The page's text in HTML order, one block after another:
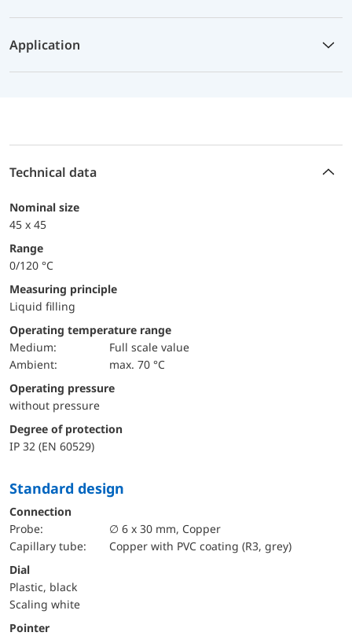
Application
Technical data
Nominal size
45 x 45
Range
0/120 °C
Measuring principle
Liquid filling
Operating temperature range
Medium:
Full scale value
Ambient:
max. 70 °C
Operating pressure
without pressure
Degree of protection
IP 32 (EN 60529)
Standard design
Connection
Probe:
∅ 6 x 30 mm, Copper
Capillary tube:
Copper with PVC coating (R3, grey)
Dial
Plastic, black
Scaling white
Pointer